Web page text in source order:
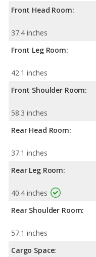
Front Head Room:
37.4 inches
Front Leg Room:
42.1 inches
Front Shoulder Room:
58.3 inches
Rear Head Room:
37.1 inches
Rear Leg Room:
40.4 inches
Rear Shoulder Room:
57.1 inches
Cargo Space: